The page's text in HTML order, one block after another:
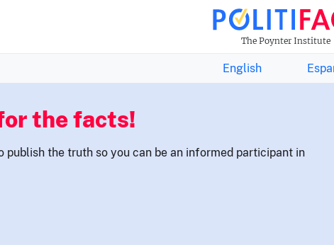
The Poynter Institute
THE FACTS
English
the facts!
publish the truth so you can be an informed participant in